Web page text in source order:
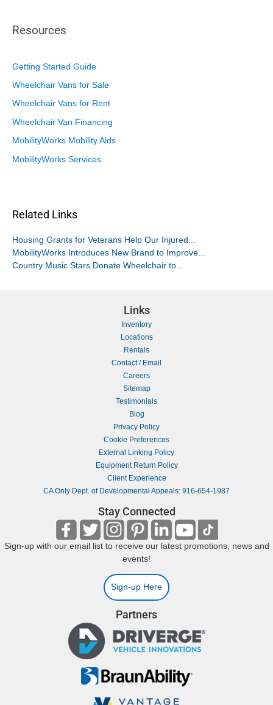
Resources
Getting Started Guide
Wheelchair Vans for Sale
Wheelchair Vans for Rent
Wheelchair Van Financing
MobilityWorks Mobility Aids
MobilityWorks Services
Related Links
Housing Grants for Veterans Help Our Injured...
MobilityWorks Introduces New Brand to Improve...
Country Music Stars Donate Wheelchair to...
Links
Inventory
Locations
Rentals
Contact / Email
Careers
Sitemap
Testimonials
Blog
Privacy Policy
Cookie Preferences
External Linking Policy
Equipment Return Policy
Client Experience
CA Only Dept. of Developmental Appeals: 916-654-1987
Stay Connected
Sign-up with our email list to receive our latest promotions, news and
events!
Sign-up Here
Partners